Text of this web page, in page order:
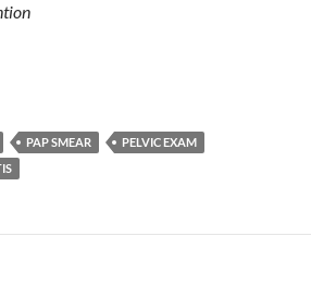
about Prevention: When should I
PAP SMEAR
PELVIC EXAM